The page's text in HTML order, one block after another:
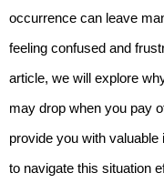
occurrence can leave
feeling confused and
article, we will explore
may drop when you pay
provide you with valuable
to navigate this situation